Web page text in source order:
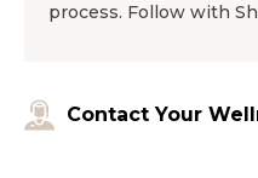
process. Follow with
Contact Your